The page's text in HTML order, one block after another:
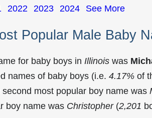
2022 2023 2024 See More
Popular Male Baby
for baby boys in Illinois was
names of baby boys (i.e. 4.17% of
most popular boy name was
boy name was Christopher(2,201